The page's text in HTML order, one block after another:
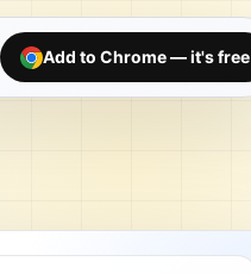
Add to Chrome — it's free